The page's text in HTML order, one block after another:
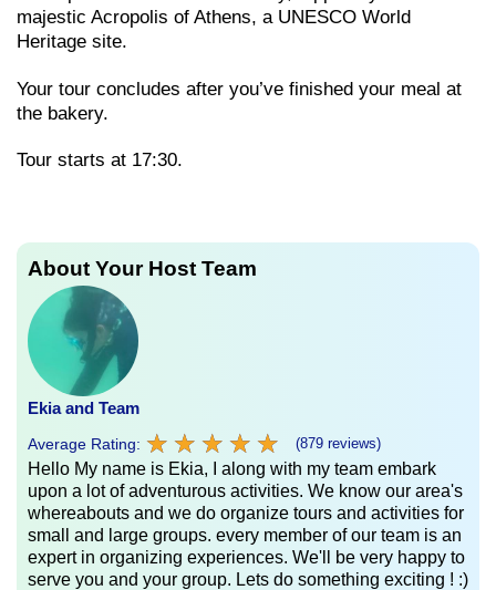
majestic Acropolis of Athens, a UNESCO World
Heritage site.
Your tour concludes after you’ve finished your meal at
the bakery.
Tour starts at 17:30.
About Your Host Team
Ekia and Team
Average Rating: ★ ★ ★ ★ ★
★ ★ ★ ★ ★ (879 reviews)
Hello My name is Ekia, I along with my team embark
upon a lot of adventurous activities. We know our area's
whereabouts and we do organize tours and activities for
small and large groups. every member of our team is an
expert in organizing experiences. We'll be very happy to
serve you and your group. Lets do something exciting ! :)